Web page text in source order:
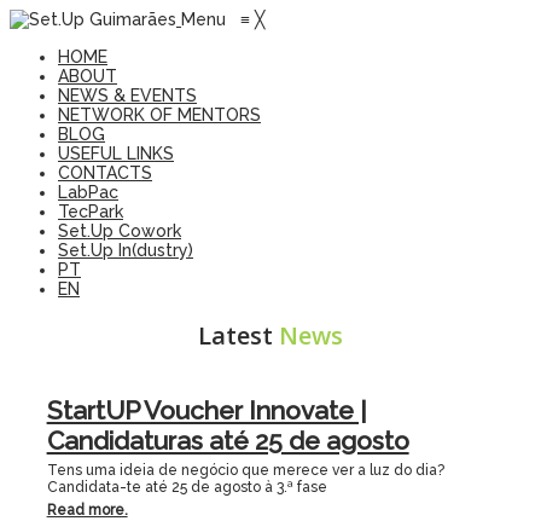
Menu ≡ ╳
HOME
ABOUT
NEWS & EVENTS
NETWORK OF MENTORS
BLOG
USEFUL LINKS
CONTACTS
LabPac
TecPark
Set.Up Cowork
Set.Up In(dustry)
PT
EN
Latest News
StartUP Voucher Innovate |
Candidaturas até 25 de agosto
Tens uma ideia de negócio que merece ver a luz do dia?
Candidata-te até 25 de agosto à 3.ª fase
Read more.